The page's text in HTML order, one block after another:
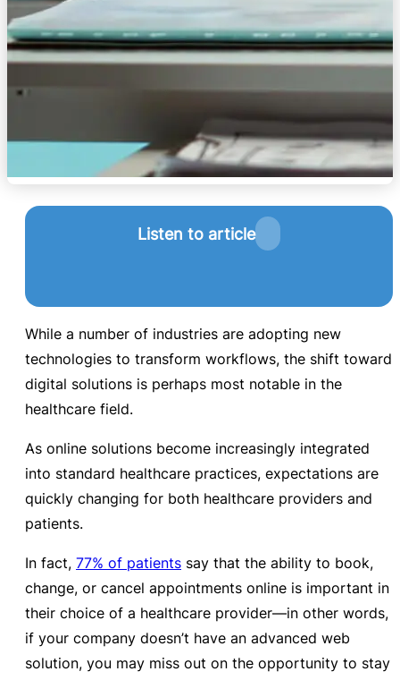
Listen to article
While a number of industries are adopting new
technologies to transform workflows, the shift toward
digital solutions is perhaps most notable in the
healthcare field.
As online solutions become increasingly integrated
into standard healthcare practices, expectations are
quickly changing for both healthcare providers and
patients.
In fact, 77% of patients say that the ability to book,
change, or cancel appointments online is important in
their choice of a healthcare provider—in other words,
if your company doesn’t have an advanced web
solution, you may miss out on the opportunity to stay